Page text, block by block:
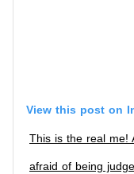
View this post on
This is the real me!
afraid of being